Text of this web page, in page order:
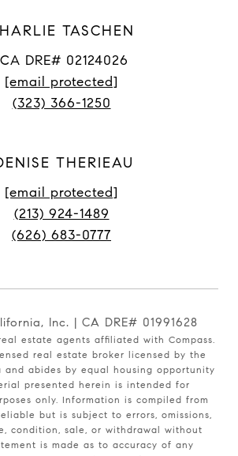
TASCHEN
CA DRE# 02124026
[email protected]
(323) 366-1250
THERIEAU
[email protected]
(213) 924-1489
(626) 683-0777
Inc. | CA DRE# 01991628
estate agents affiliated with Compass.
real estate broker licensed by the
abides by equal housing opportunity
presented herein is intended for
only. Information is compiled from
but is subject to errors, omissions,
condition, sale, or withdrawal without
is made as to accuracy of any